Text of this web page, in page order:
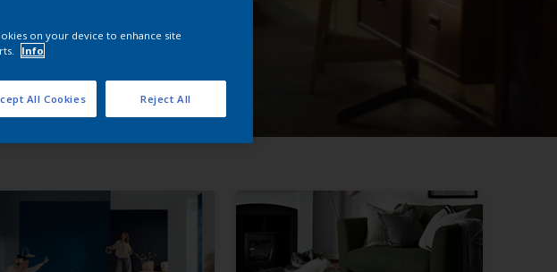
on your device to enhance site
Info
Reject All
All Cookies